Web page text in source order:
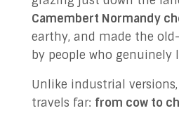
Camembert Normandy
earthy, and made the
by people who genuinely
Unlike industrial
travels far: from cow to